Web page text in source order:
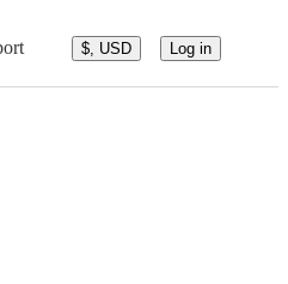
$, USD Log in